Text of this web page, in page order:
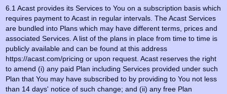
6.1 Acast provides its Services to You on a subscription basis which
requires payment to Acast in regular intervals. The Acast Services
are bundled into Plans which may have different terms, prices and
associated Services. A list of the plans in place from time to time is
publicly available and can be found at this address
https://acast.com/pricing or upon request. Acast reserves the right
to amend (i) any paid Plan including Services provided under such
Plan that You may have subscribed to by providing to You not less
than 14 days' notice of such change; and (ii) any free Plan